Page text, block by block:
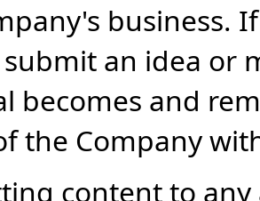
business.
an idea or
becomes and
the Company
content to